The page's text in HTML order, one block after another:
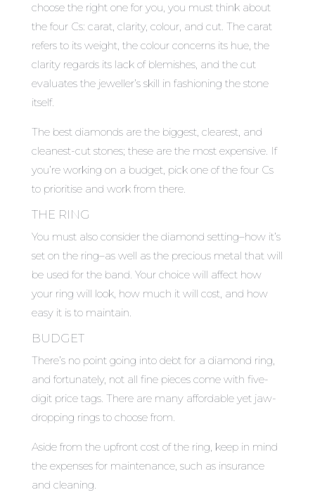
choose the right one for you, you must think about
the four Cs: carat, clarity, colour, and cut. The carat
refers to its weight, the colour concerns its hue, the
clarity regards its lack of blemishes, and the cut
evaluates the jeweller’s skill in fashioning the stone
itself.
The best diamonds are the biggest, clearest, and
cleanest-cut stones; these are the most expensive. If
you’re working on a budget, pick one of the four Cs
to prioritise and work from there.
THE RING
You must also consider the diamond setting–how it’s
set on the ring–as well as the precious metal that will
be used for the band. Your choice will affect how
your ring will look, how much it will cost, and how
easy it is to maintain.
BUDGET
There’s no point going into debt for a diamond ring,
and fortunately, not all fine pieces come with five-
digit price tags. There are many affordable yet jaw-
dropping rings to choose from.
Aside from the upfront cost of the ring, keep in mind
the expenses for maintenance, such as insurance
and cleaning.